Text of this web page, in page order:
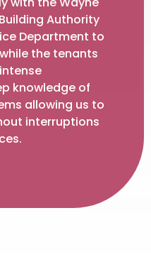
Authority
Department to
the tenants
knowledge of
allowing us to
interruptions